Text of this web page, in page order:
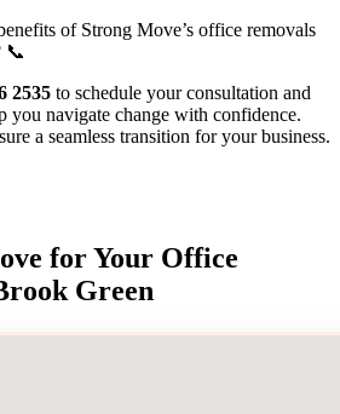
of Strong Move’s office removals
📞
2535 to schedule your consultation and
you navigate change with confidence.
a seamless transition for your business.
for Your Office
Green